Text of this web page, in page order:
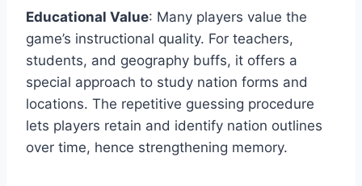
Educational Value: Many players value the
game’s instructional quality. For teachers,
students, and geography buffs, it offers a
special approach to study nation forms and
locations. The repetitive guessing procedure
lets players retain and identify nation outlines
over time, hence strengthening memory.